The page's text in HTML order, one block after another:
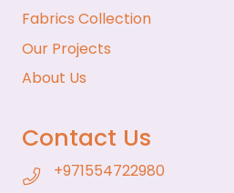
Fabrics Collection
Our Projects
About Us
Contact Us
+971554722980